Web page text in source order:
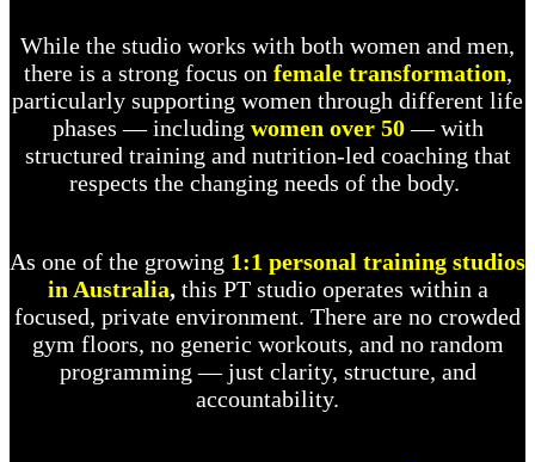
While the studio works with both women and men,
there is a strong focus on female transformation,
particularly supporting women through different life
phases — including women over 50— with
structured training and nutrition-led coaching that
respects the changing needs of the body.
As one of the growing 1:1 personal training studios
in Australia,this PT studio operates within a
focused, private environment. There are no crowded
gym floors, no generic workouts, and no random
programming — just clarity, structure, and
accountability.